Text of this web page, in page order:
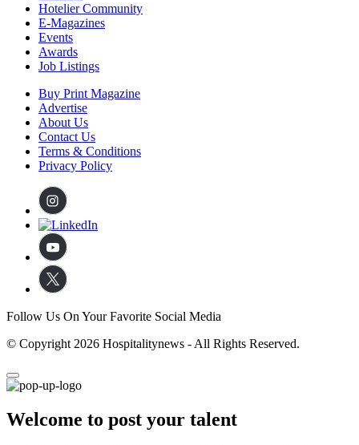
Hotelier Community
E-Magazines
Events
Awards
Job Listings
Buy Print Magazine
Advertise
About Us
Contact Us
Terms & Conditions
Privacy Policy
Follow Us On Your Favorite Social Media
© Copyright 2026 Hospitalitynews - All Rights Reserved.
Welcome to post your talent